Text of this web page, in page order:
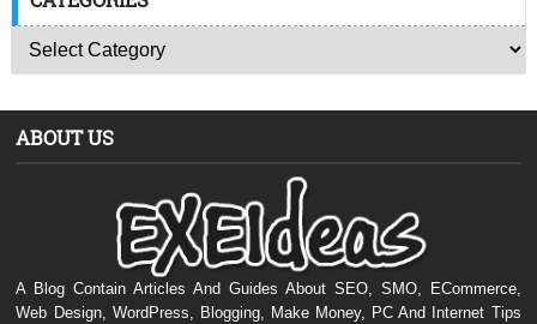
ABOUT US
A Blog Contain Articles And Guides About SEO, SMO, ECommerce,
Web Design, WordPress, Blogging, Make Money, PC And Internet Tips